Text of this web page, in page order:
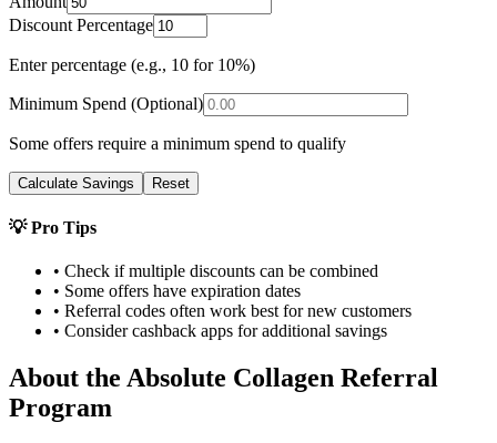
Discount Percentage
Enter percentage (e.g., 10 for 10%)
Minimum Spend (Optional)
Some offers require a minimum spend to qualify
Calculate Savings Reset
💡 Pro Tips
• Check if multiple discounts can be combined
• Some offers have expiration dates
• Referral codes often work best for new customers
• Consider cashback apps for additional savings
About the Absolute Collagen Referral
Program